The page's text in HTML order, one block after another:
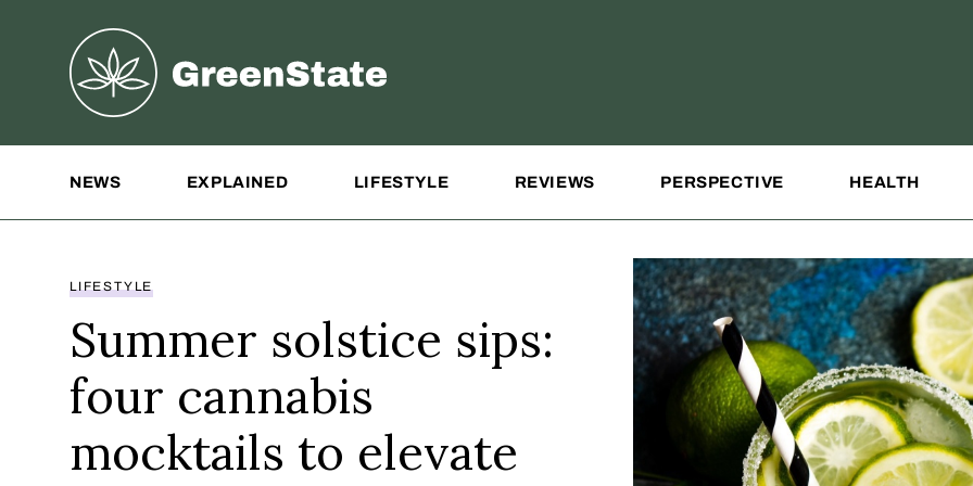
Greenstate
NEWS EXPLAINED LIFESTYLE REVIEWS PERSPECTIVE HEALTH
LIFESTYLE
Summer solstice sips:
four cannabis
mocktails to elevate